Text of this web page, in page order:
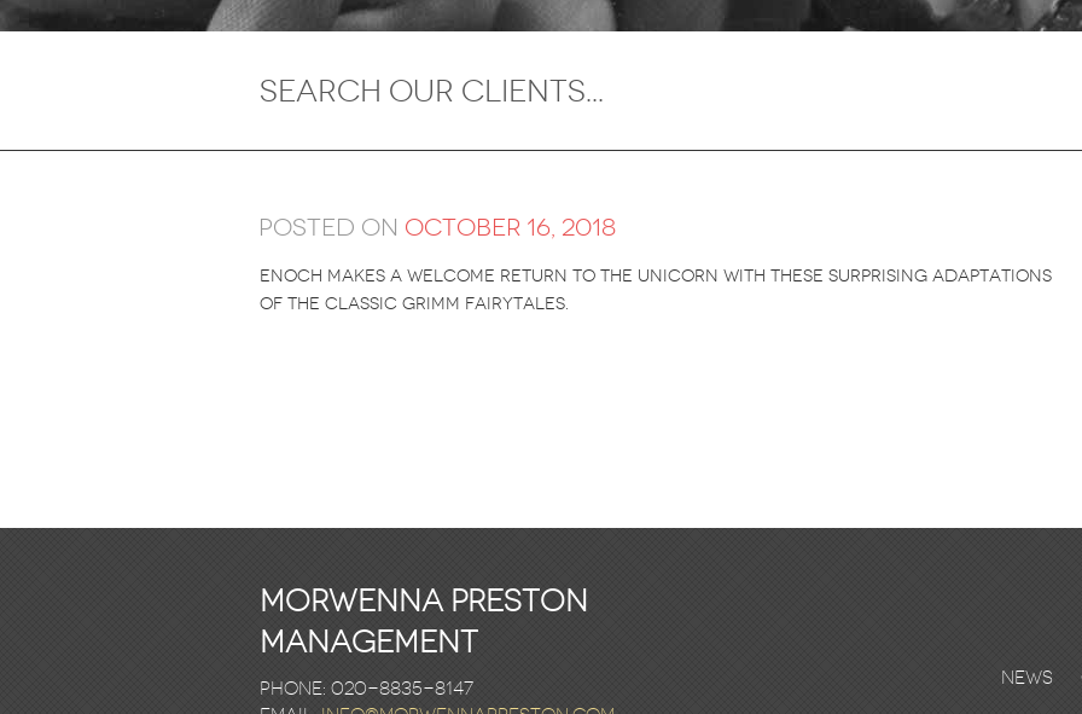
Posted on October 16, 2018
enoch makes a welcome return to the unicorn with these surprising adaptations
of the classic grimm fairytales.
Morwenna Preston
Management
Phone: 020-8835-8147
News